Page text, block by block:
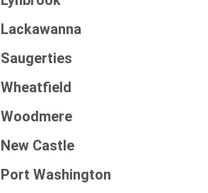
Lackawanna
Saugerties
Wheatfield
Woodmere
New Castle
Port Washington